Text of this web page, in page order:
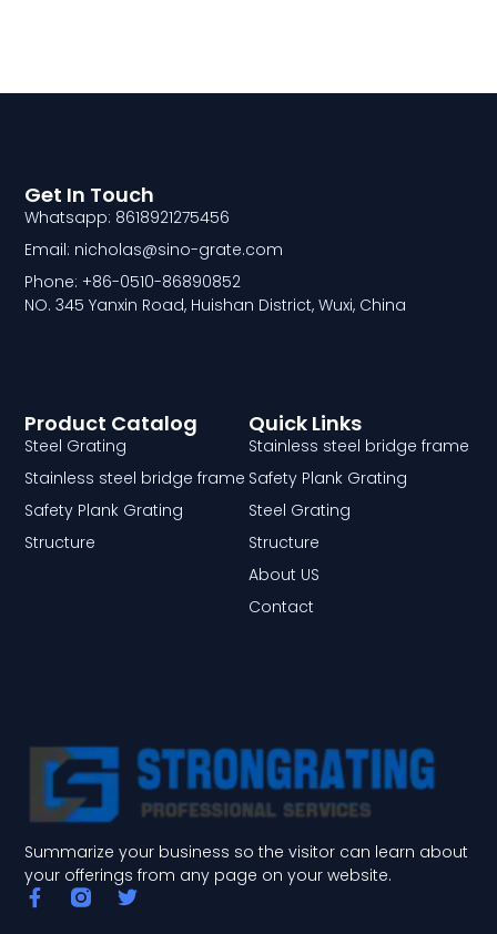
Summarize your business so the visitor can learn about
your offerings from any page on your website.
F
a
T
Quick Links
Stainless steel bridge frame
Safety Plank Grating
Steel Grating
Structure
About US
Contact
Product Catalog
Steel Grating
Stainless steel bridge frame
Safety Plank Grating
Structure
Get In Touch
Whatsapp: 8618921275456
Email: nicholas@sino-grate.com
Phone: +86-0510-86890852
NO. 345 Yanxin Road, Huishan District, Wuxi, China